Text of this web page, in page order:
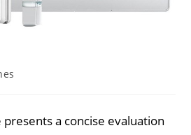
a concise evaluation